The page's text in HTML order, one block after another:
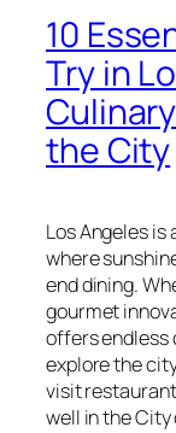
10
Try in
the City
Los Angeles
where
end dining.
gourmet
offers endless
explore the
visit
well in the City